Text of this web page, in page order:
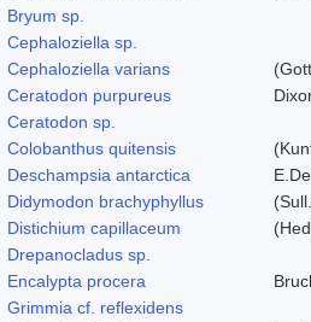
Bryum sp.
Cephaloziella sp.
Cephaloziella varians
Ceratodon purpureus
Ceratodon sp.
Colobanthus quitensis
Deschampsia antarctica
Didymodon brachyphyllus
Distichium capillaceum
Drepanocladus sp.
Encalypta procera
Grimmia cf. reflexidens